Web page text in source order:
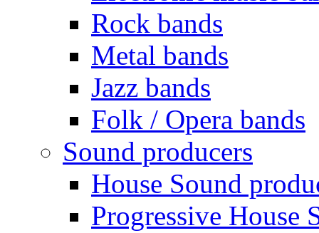
Rock bands
Metal bands
Jazz bands
Folk / Opera bands
Sound producers
House Sound
Progressive House